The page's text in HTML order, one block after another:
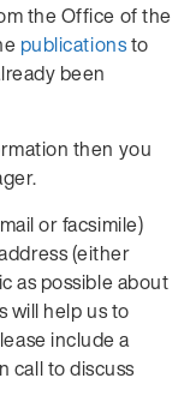
the Office of the
publicationsto
been
then you
or facsimile)
(either
as possible about
will help us to
include a
call to discuss